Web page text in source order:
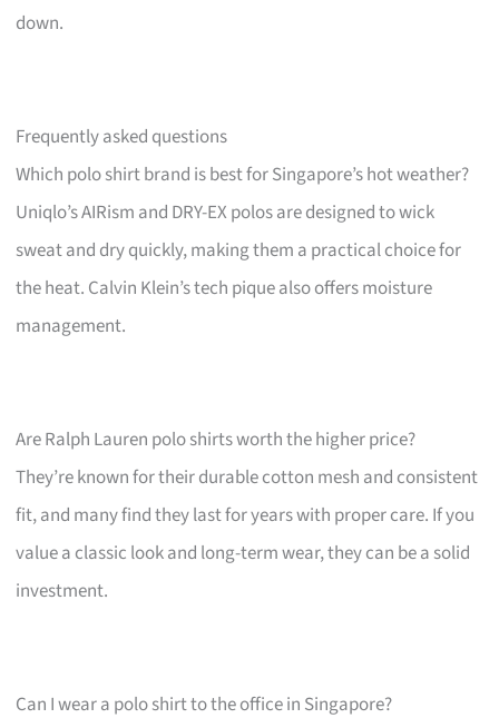
down.
Frequently asked questions
Which polo shirt brand is best for Singapore’s hot weather?
Uniqlo’s AIRism and DRY-EX polos are designed to wick
sweat and dry quickly, making them a practical choice for
the heat. Calvin Klein’s tech pique also offers moisture
management.
Are Ralph Lauren polo shirts worth the higher price?
They’re known for their durable cotton mesh and consistent
fit, and many find they last for years with proper care. If you
value a classic look and long-term wear, they can be a solid
investment.
Can I wear a polo shirt to the office in Singapore?